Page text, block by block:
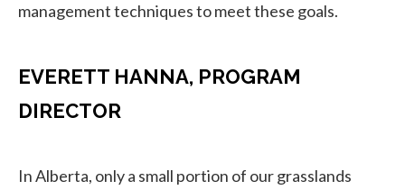
management techniques to meet these goals.
EVERETT HANNA, PROGRAM
DIRECTOR
In Alberta, only a small portion of our grasslands